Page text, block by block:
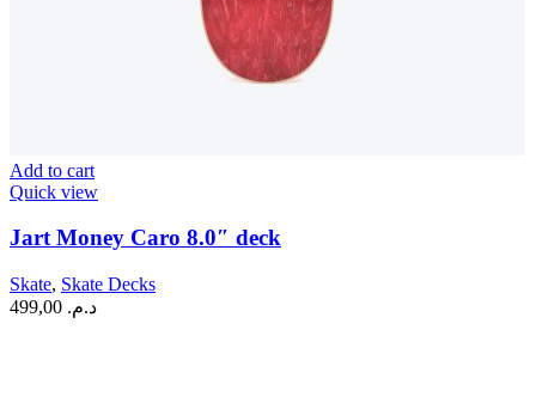
Add to cart
Quick view
Jart Money Caro 8.0″ deck
Skate, Skate Decks
د.م.